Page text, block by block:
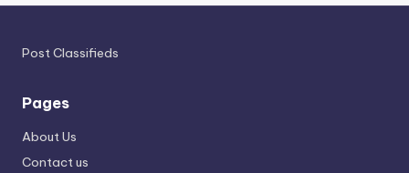
Post Classifieds
Pages
About Us
Contact us